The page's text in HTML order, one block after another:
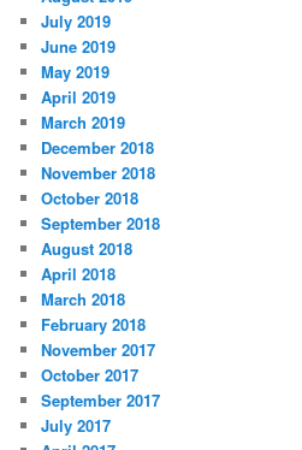
July 2019
June 2019
May 2019
April 2019
March 2019
December 2018
November 2018
October 2018
September 2018
August 2018
April 2018
March 2018
February 2018
November 2017
October 2017
September 2017
July 2017